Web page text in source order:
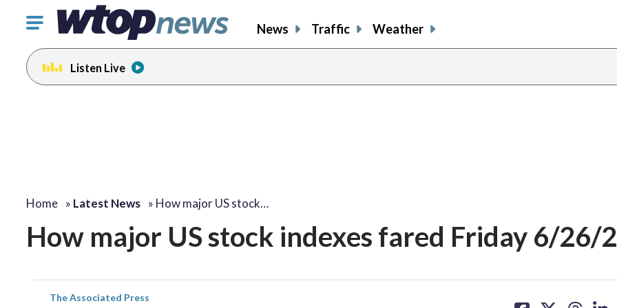
Click
toggle
navigation
menu.
News Traffic Weather
Listen Live
Home » Latest News » How major US stock…
How major US stock indexes fared Friday 6/26/
The Associated Press